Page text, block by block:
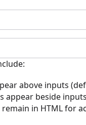
above inputs
appear beside
in HTML for